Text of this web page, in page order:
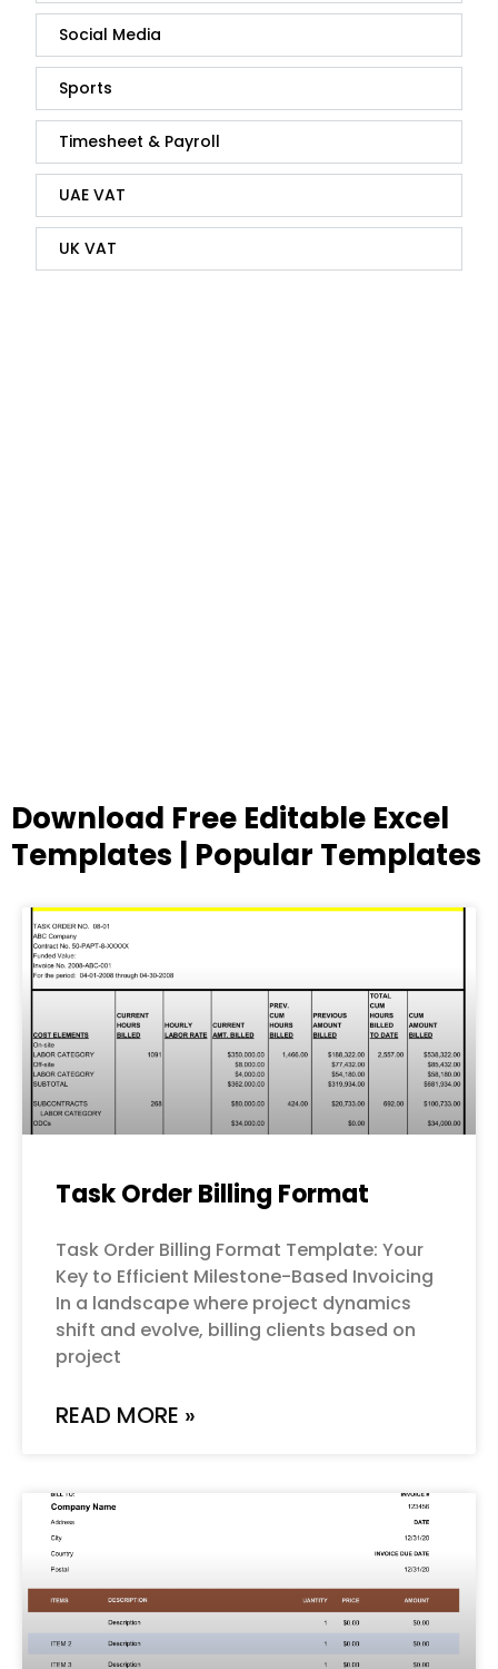
Social Media
Sports
Timesheet & Payroll
UAE VAT
UK VAT
Download Free Editable Excel
Templates | Popular Templates
Task Order Billing Format
Task Order Billing Format Template: Your
Key to Efficient Milestone-Based Invoicing
In a landscape where project dynamics
shift and evolve, billing clients based on
project
READ MORE »